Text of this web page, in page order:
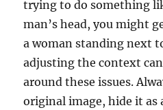
trying to do something
man’s head, you might
a woman standing next
adjusting the context
around these issues.
original image, hide it as